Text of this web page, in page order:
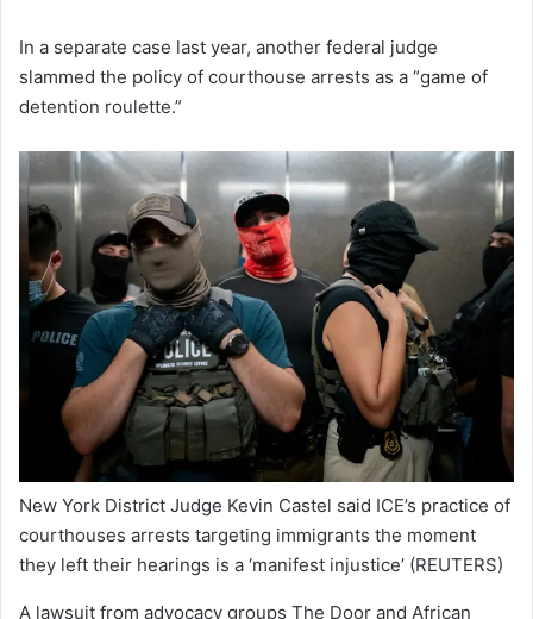
In a separate case last year, another federal judge
slammed the policy of courthouse arrests as a “game of
detention roulette.”
New York District Judge Kevin Castel said ICE’s practice of
courthouses arrests targeting immigrants the moment
they left their hearings is a ‘manifest injustice’ (REUTERS)
A lawsuit from advocacy groups The Door and African